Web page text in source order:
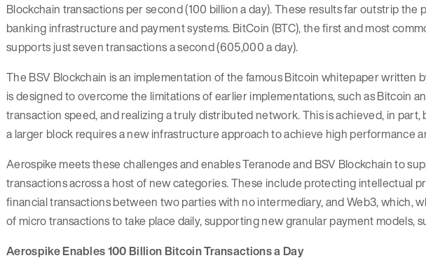
Blockchain transactions per second (100 billion a day). These results far outstrip
banking infrastructure and payment systems. BitCoin (BTC), the first and most
supports just seven transactions a second (605,000 a day).
The BSV Blockchain is an implementation of the famous Bitcoin whitepaper written
is designed to overcome the limitations of earlier implementations, such as Bitcoin
transaction speed, and realizing a truly distributed network. This is achieved, in part,
a larger block requires a new infrastructure approach to achieve high performance
Aerospike meets these challenges and enables Teranode and BSV Blockchain to
transactions across a host of new categories. These include protecting intellectual
financial transactions between two parties with no intermediary, and Web3, which,
of micro transactions to take place daily, supporting new granular payment models,
Aerospike Enables 100 Billion Bitcoin Transactions a Day